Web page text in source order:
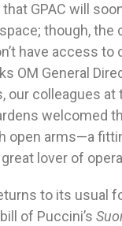
that GPAC will
though, the
have access to
OM General
our colleagues at
welcomed
open arms—a
lover of
to its usual
of Puccini’s